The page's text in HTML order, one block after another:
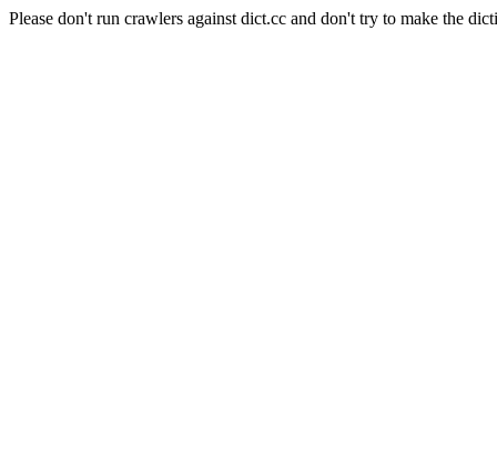
Please don't run crawlers against dict.cc and don't try to make the